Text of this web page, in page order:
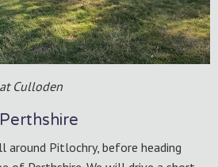
Culloden
Pitlochry, before heading